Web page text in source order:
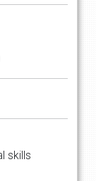
skills